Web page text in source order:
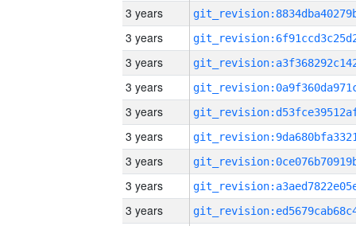
3 years
3 years
3 years
3 years
3 years
3 years
3 years
3 years
3 years